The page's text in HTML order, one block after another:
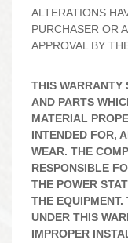
ALTERATIONS
PURCHASER OR
APPROVAL BY
THIS WARRANTY
AND PARTS
MATERIAL
INTENDED FOR,
WEAR. THE
RESPONSIBLE
THE POWER
THE
UNDER THIS
IMPROPER